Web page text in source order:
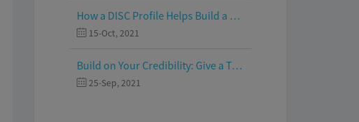
How a DISC Profile Helps Build a Good Team
15-Oct, 2021
Build on Your Credibility: Give a Talk with Confidence
25-Sep, 2021